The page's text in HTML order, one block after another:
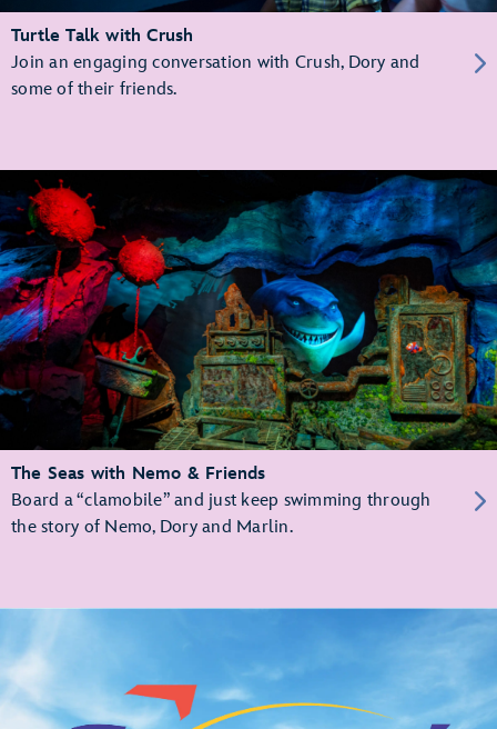
Turtle Talk with Crush
Join an engaging conversation with Crush, Dory and
some of their friends.
The Seas with Nemo & Friends
Board a “clamobile” and just keep swimming through
the story of Nemo, Dory and Marlin.